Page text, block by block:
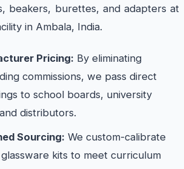
beakers, burettes, and adapters at
in Ambala, India.
Pricing: By eliminating
commissions, we pass direct
to school boards, university
distributors.
Sourcing: We custom-calibrate
kits to meet curriculum